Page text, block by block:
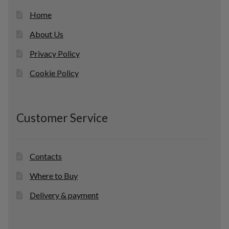
Home
About Us
Privacy Policy
Cookie Policy
Customer Service
Contacts
Where to Buy
Delivery & payment